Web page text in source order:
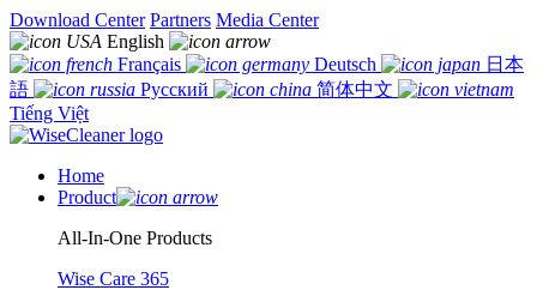
Download Center Partners Media Center
English
Français
Deutsch
日本
語
Русский
简体中文
Tiếng Việt
Home
Product
All-In-One Products
Wise Care 365